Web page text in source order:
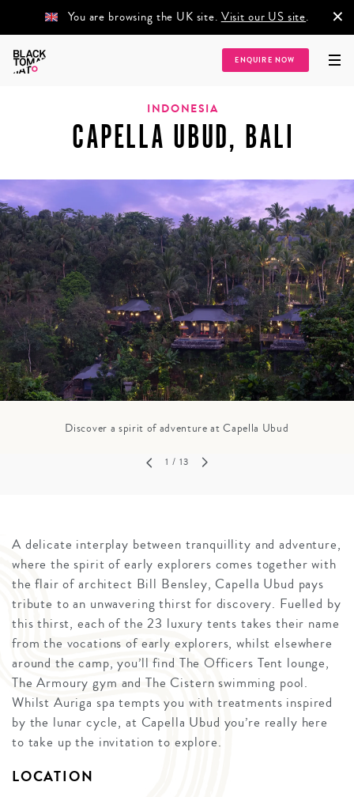
You are browsing the UK site. Visit our US site. ×
ENQUIRE NOW
Home/ Indonesia/Capella Ubud, Bali
INDONESIA
CAPELLA UBUD, BALI
Discover a spirit of adventure at Capella Ubud
1 / 13
A delicate interplay between tranquillity and adventure,
where the spirit of early explorers comes together with
the flair of architect Bill Bensley, Capella Ubud pays
tribute to an unwavering thirst for discovery. Fuelled by
this thirst, each of the 23 luxury tents takes their name
from the vocations of early explorers, whilst elsewhere
around the camp, you’ll find The Officers Tent lounge,
The Armoury gym and The Cistern swimming pool.
Whilst Auriga spa tempts you with treatments inspired
by the lunar cycle, at Capella Ubud you’re really here
to take up the invitation to explore.
LOCATION